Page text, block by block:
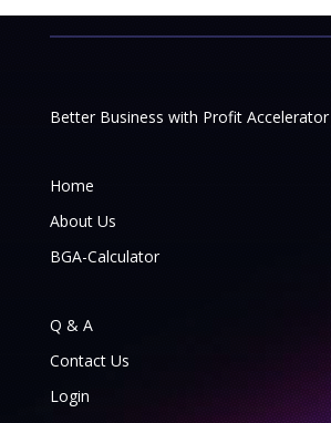
Better Business with Profit Accelerator
Home
About Us
BGA-Calculator
Q & A
Contact Us
Login